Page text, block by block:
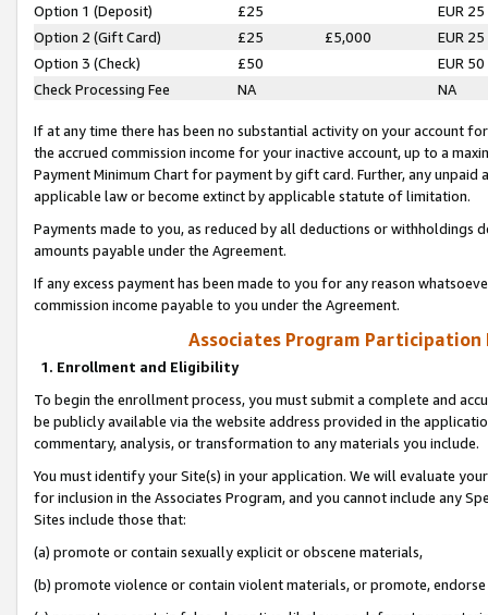
Option 1 (Deposit) £25
EUR 25
Option 2 (Gift Card)
£25 £5,000
EUR 25
Option 3 (Check)
£50
EUR 50
Check Processing Fee
NA NA
If at any time there has been no substantial activity on your account
the accrued commission income for your inactive account, up to a
Payment Minimum Chart for payment by gift card. Further, any
applicable law or become extinct by applicable statute of limitation.
Payments made to you, as reduced by all deductions or
amounts payable under the Agreement.
If any excess payment has been made to you for any reason
commission income payable to you under the Agreement.
Associates Program Participation
1. Enrollment and Eligibility
To begin the enrollment process, you must submit a complete and
be publicly available via the website address provided in the
commentary, analysis, or transformation to any materials you include.
You must identify your Site(s) in your application. We will evaluate
for inclusion in the Associates Program, and you cannot include any
Sites include those that:
(a) promote or contain sexually explicit or obscene materials,
(b) promote violence or contain violent materials, or promote,